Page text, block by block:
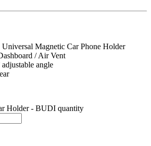
Universal Magnetic Car Phone Holder
/ Air Vent
adjustable angle
Holder - BUDI quantity